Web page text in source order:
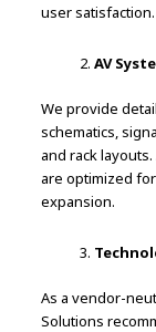
user satisfaction.
AV
We provide
schematics,
and rack
are optimized
expansion.
As a vendor-
Solutions